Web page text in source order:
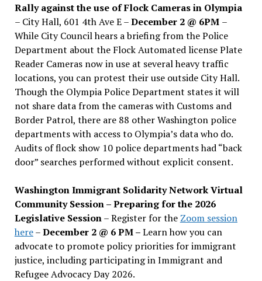
Rally against the use of Flock Cameras in Olympia
– City Hall, 601 4th Ave E –December 2 @ 6PM –
While City Council hears a briefing from the Police
Department about the Flock Automated license Plate
Reader Cameras now in use at several heavy traffic
locations, you can protest their use outside City Hall.
Though the Olympia Police Department states it will
not share data from the cameras with Customs and
Border Patrol, there are 88 other Washington police
departments with access to Olympia’s data who do.
Audits of flock show 10 police departments had “back
door” searches performed without explicit consent.
Washington Immigrant Solidarity Network Virtual
Community Session – Preparing for the 2026
Legislative Session– Register for the Zoom session
here–December 2 @ 6 PM –Learn how you can
advocate to promote policy priorities for immigrant
justice, including participating in Immigrant and
Refugee Advocacy Day 2026.